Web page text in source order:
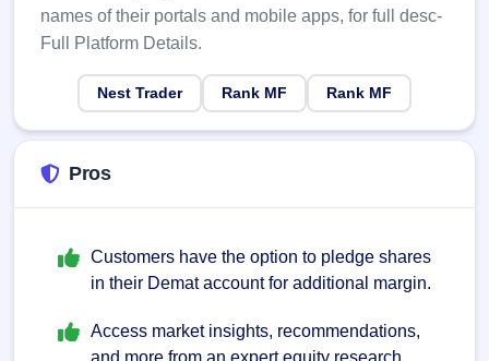
names of their portals and mobile apps, for full desc-
Full Platform Details.
Nest Trader Rank MF Rank MF
Pros
Customers have the option to pledge shares
in their Demat account for additional margin.
Access market insights, recommendations,
and more from an expert equity research